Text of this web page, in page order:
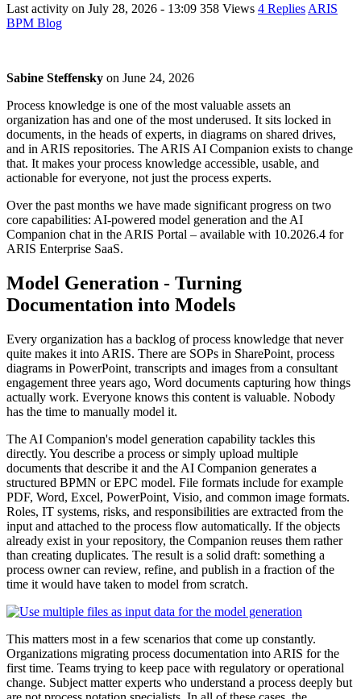
Last activity on July 28, 2026 - 13:09 358 Views 4 Replies ARIS
BPM Blog
Sabine Steffensky on June 24, 2026
Process knowledge is one of the most valuable assets an
organization has and one of the most underused. It sits locked in
documents, in the heads of experts, in diagrams on shared drives,
and in ARIS repositories. The ARIS AI Companion exists to change
that. It makes your process knowledge accessible, usable, and
actionable for everyone, not just the process experts.
Over the past months we have made significant progress on two
core capabilities: AI-powered model generation and the AI
Companion chat in the ARIS Portal – available with 10.2026.4 for
ARIS Enterprise SaaS.
Model Generation - Turning
Documentation into Models
Every organization has a backlog of process knowledge that never
quite makes it into ARIS. There are SOPs in SharePoint, process
diagrams in PowerPoint, transcripts and images from a consultant
engagement three years ago, Word documents capturing how things
actually work. Everyone knows this content is valuable. Nobody
has the time to manually model it.
The AI Companion's model generation capability tackles this
directly. You describe a process or simply upload multiple
documents that describe it and the AI Companion generates a
structured BPMN or EPC model. File formats include for example
PDF, Word, Excel, PowerPoint, Visio, and common image formats.
Roles, IT systems, risks, and responsibilities are extracted from the
input and attached to the process flow automatically. If the objects
already exist in your repository, the Companion reuses them rather
than creating duplicates. The result is a solid draft: something a
process owner can review, refine, and publish in a fraction of the
time it would have taken to model from scratch.
This matters most in a few scenarios that come up constantly.
Organizations migrating process documentation into ARIS for the
first time. Teams trying to keep pace with regulatory or operational
change. Subject matter experts who understand a process deeply but